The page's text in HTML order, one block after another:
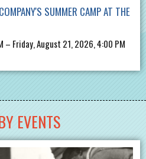
SUMMER CAMP AT THE
– Friday, August 21, 2026, 4:00 PM
EVENTS